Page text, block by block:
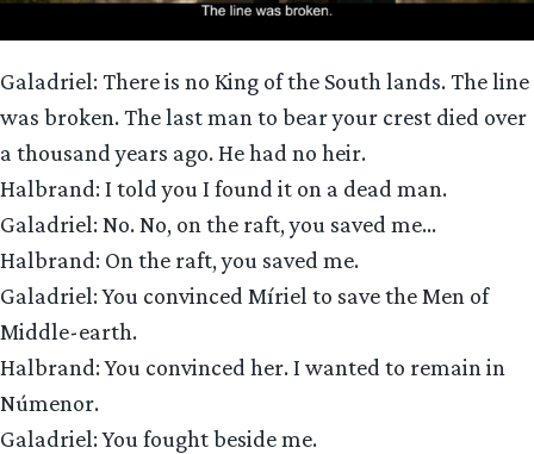
Galadriel: There is no King of the South lands. The line
was broken. The last man to bear your crest died over
a thousand years ago. He had no heir.
Halbrand: I told you I found it on a dead man.
Galadriel: No. No, on the raft, you saved me…
Halbrand: On the raft, you saved me.
Galadriel: You convinced Míriel to save the Men of
Middle-earth.
Halbrand: You convinced her. I wanted to remain in
Númenor.
Galadriel: You fought beside me.